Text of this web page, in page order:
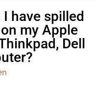
have spilled
my Apple
Dell